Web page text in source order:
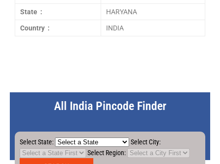
State : HARYANA
Country : INDIA
All India Pincode Finder
Select State:
Select City:
Select Region: